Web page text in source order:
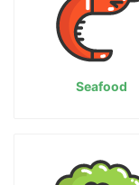
Seafood